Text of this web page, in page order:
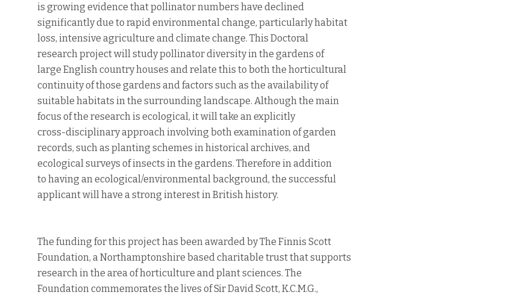
is growing evidence that pollinator numbers have declined
significantly due to rapid environmental change, particularly habitat
loss, intensive agriculture and climate change. This Doctoral
research project will study pollinator diversity in the gardens of
large English country houses and relate this to both the horticultural
continuity of those gardens and factors such as the availability of
suitable habitats in the surrounding landscape. Although the main
focus of the research is ecological, it will take an explicitly
cross-disciplinary approach involving both examination of garden
records, such as planting schemes in historical archives, and
ecological surveys of insects in the gardens. Therefore in addition
to having an ecological/environmental background, the successful
applicant will have a strong interest in British history.
The funding for this project has been awarded by The Finnis Scott
Foundation, a Northamptonshire based charitable trust that supports
research in the area of horticulture and plant sciences. The
Foundation commemorates the lives of Sir David Scott, K.C.M.G.,